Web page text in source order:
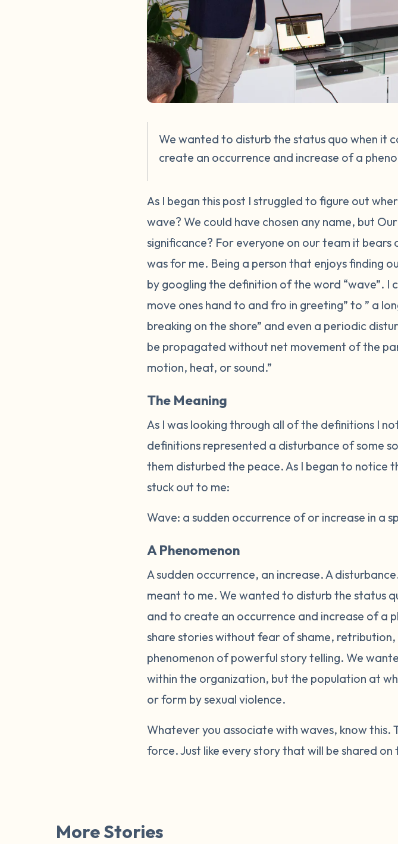
We wanted to disturb the status quo when it
create an occurrence and increase of a
As I began this post I struggled to figure out
wave? We could have chosen any name, but
significance? For everyone on our team it
was for me. Being a person that enjoys finding
by googling the definition of the word “wave”. I
move ones hand to and fro in greeting” to ” a
breaking on the shore” and even a periodic
be propagated without net movement of the
motion, heat, or sound.”
The Meaning
As I was looking through all of the definitions I
definitions represented a disturbance of some
them disturbed the peace. As I began to notice
stuck out to me:
Wave: a sudden occurrence of or increase in a
A Phenomenon
A sudden occurrence, an increase. A
meant to me. We wanted to disturb the status
and to create an occurrence and increase of a
share stories without fear of shame,
phenomenon of powerful story telling. We
within the organization, but the population at
or form by sexual violence.
Whatever you associate with waves, know
force. Just like every story that will be shared
More Stories